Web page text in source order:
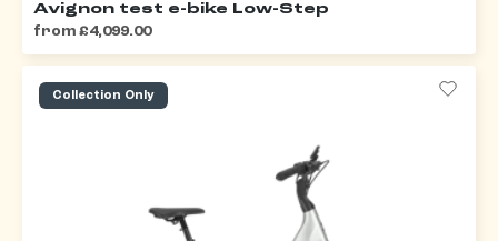
Avignon test e-bike Low-Step
from £4,099.00
Collection Only